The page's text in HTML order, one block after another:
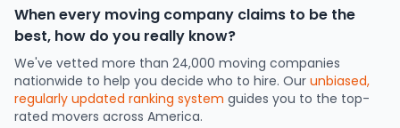
When every moving company claims to be the
best, how do you really know?
We've vetted more than 24,000 moving companies
nationwide to help you decide who to hire. Our unbiased,
regularly updated ranking system guides you to the top-
rated movers across America.